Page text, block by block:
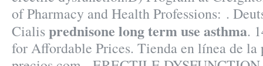
of Pharmacy and Health Professions: .
Cialisprednisone long term use asthma.
for Affordable Prices. Tienda en línea de